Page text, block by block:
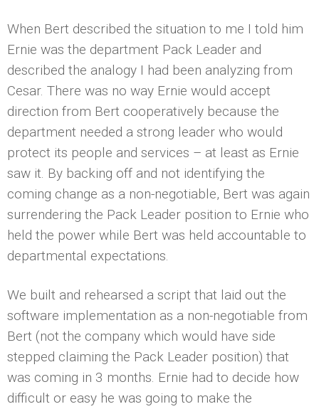
When Bert described the situation to me I told him
Ernie was the department Pack Leader and
described the analogy I had been analyzing from
Cesar. There was no way Ernie would accept
direction from Bert cooperatively because the
department needed a strong leader who would
protect its people and services – at least as Ernie
saw it. By backing off and not identifying the
coming change as a non-negotiable, Bert was again
surrendering the Pack Leader position to Ernie who
held the power while Bert was held accountable to
departmental expectations.
We built and rehearsed a script that laid out the
software implementation as a non-negotiable from
Bert (not the company which would have side
stepped claiming the Pack Leader position) that
was coming in 3 months. Ernie had to decide how
difficult or easy he was going to make the